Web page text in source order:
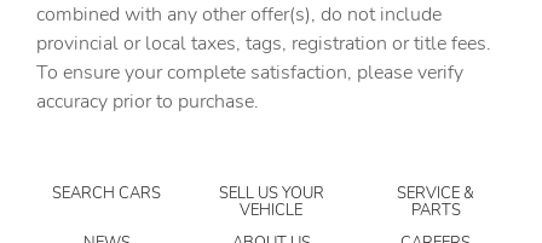
Compass
Concealed cargo storage Cargo area concealed storage
Cruise control Cruise control with steering wheel
mounted controls
Door ajar warning Rear cargo area ajar warning
Door bins front Driver and passenger door bins
combined with any other offer(s), do not include
provincial or local taxes, tags, registration or title fees.
To ensure your complete satisfaction, please verify
accuracy prior to purchase.
SEARCH CARS SELL US YOUR
VEHICLE
SERVICE &
PARTS